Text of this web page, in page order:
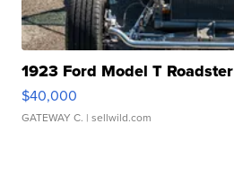
1923 Ford Model T Roadster
$40,000
GATEWAY C. | sellwild.com